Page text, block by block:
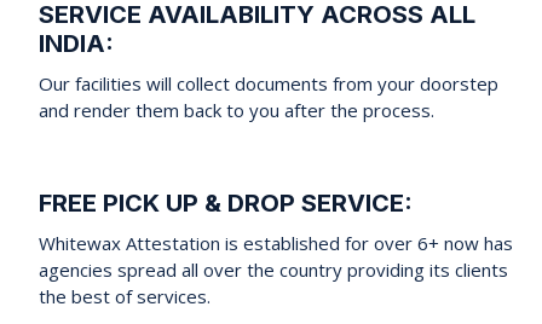
SERVICE AVAILABILITY ACROSS ALL
INDIA:
Our facilities will collect documents from your doorstep
and render them back to you after the process.
FREE PICK UP & DROP SERVICE:
Whitewax Attestation is established for over 6+ now has
agencies spread all over the country providing its clients
the best of services.